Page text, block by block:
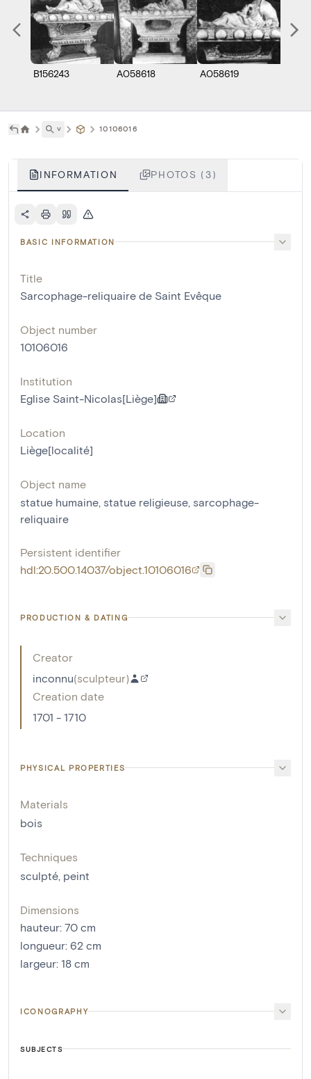
B156243 A058618 A058619
˅ 10106016
INFORMATION PHOTOS (3)
BASIC INFORMATION
Title
Sarcophage-reliquaire de Saint Evêque
Object number
10106016
Institution
Eglise Saint-Nicolas[Liège]
Location
Liège[localité]
Object name
statue humaine statue religieuse sarcophage-
reliquaire
Persistent identifier
hdl:20.500.14037/object.10106016
PRODUCTION & DATING
Creator
inconnu(sculpteur)
Creation date
1701 - 1710
PHYSICAL PROPERTIES
Materials
bois
Techniques
sculpté peint
Dimensions
hauteur: 70 cm
longueur: 62 cm
largeur: 18 cm
ICONOGRAPHY
SUBJECTS